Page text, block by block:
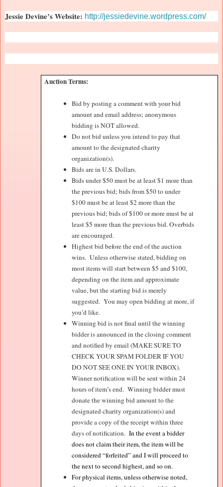
Jessie Devine’s Website: http://jessiedevine.wordpress.com/
Auction Terms:
Bid by posting a comment with your bid
amount and email address; anonymous
bidding is NOT allowed.
Do not bid unless you intend to pay that
amount to the designated charity
organization(s).
Bids are in U.S. Dollars.
Bids under $50 must be at least $1 more than
the previous bid; bids from $50 to under
$100 must be at least $2 more than the
previous bid; bids of $100 or more must be at
least $5 more than the previous bid. Overbids
are encouraged.
Highest bid before the end of the auction
wins. Unless otherwise stated, bidding on
most items will start between $5 and $100,
depending on the item and approximate
value, but the starting bid is merely
suggested. You may open bidding at more, if
you’d like.
Winning bid is not final until the winning
bidder is announced in the closing comment
and notified by email (MAKE SURE TO
CHECK YOUR SPAM FOLDER IF YOU
DO NOT SEE ONE IN YOUR INBOX).
Winner notification will be sent within 24
hours of item’s end. Winning bidder must
donate the winning bid amount to the
designated charity organization(s) and
provide a copy of the receipt within three
days of notification. In the event a bidder
does not claim their item, the item will be
considered “forfeited” and I will proceed to
the next to second highest, and so on.
For physical items, unless otherwise noted,